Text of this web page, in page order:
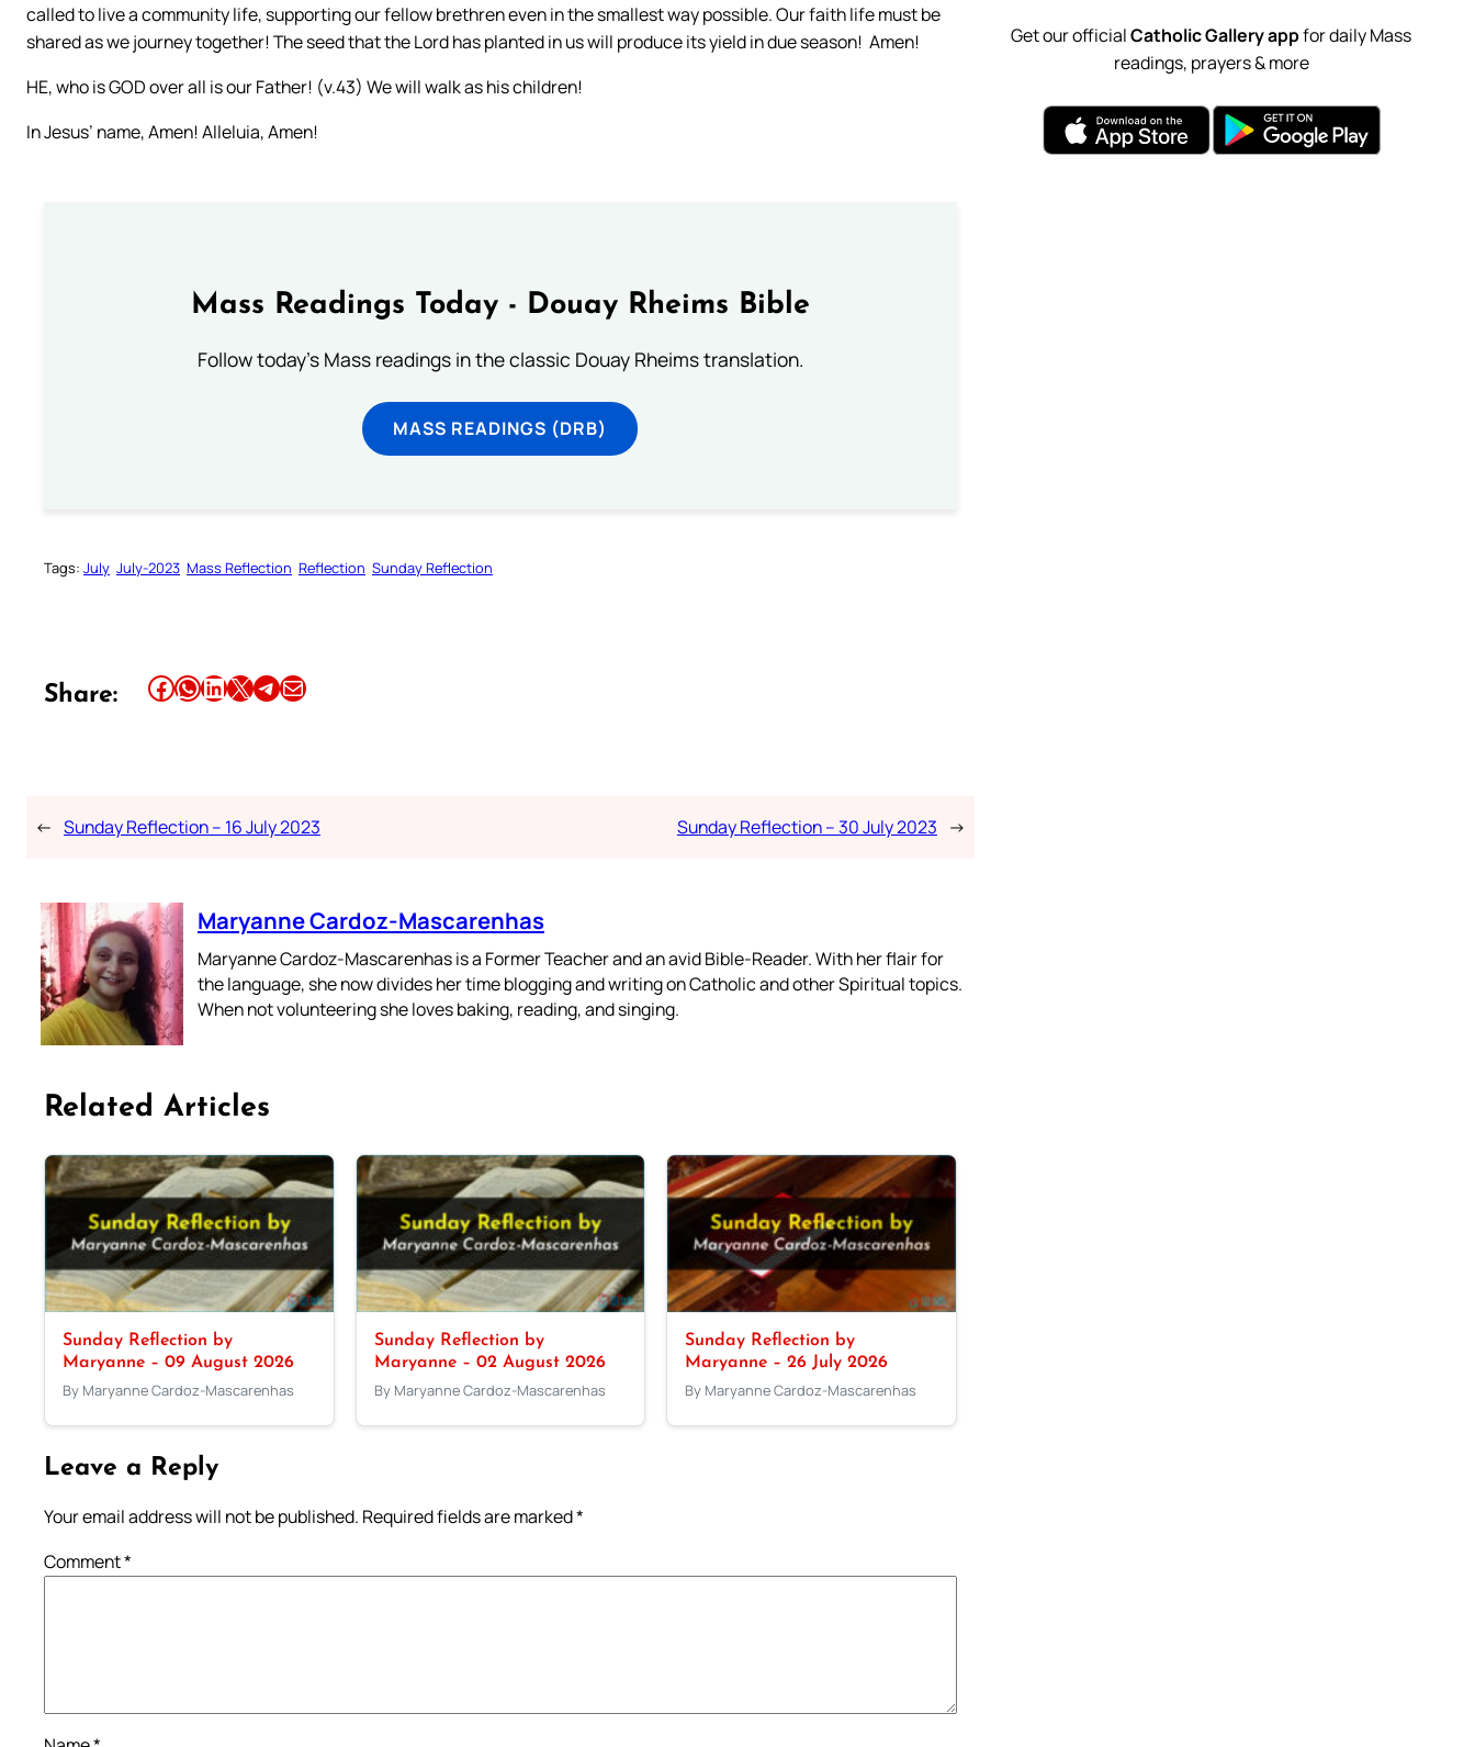
called to live a community life, supporting our fellow brethren even in the smallest way possible. Our faith life must be
shared as we journey together! The seed that the Lord has planted in us will produce its yield in due season! Amen!
HE, who is GOD over all is our Father! (v.43) We will walk as his children!
In Jesus’ name, Amen! Alleluia, Amen!
Mass Readings Today - Douay Rheims Bible
Follow today's Mass readings in the classic Douay Rheims translation.
MASS READINGS (DRB)
Tags: July July-2023 Mass Reflection Reflection Sunday Reflection
Share: Share this article on Facebook Share this article on WhatsApp Share this article on LinkedIn Share this article on X Share this article on TelegramEmail this Article
← Sunday Reflection – 16 July 2023 Sunday Reflection – 30 July 2023 →
Maryanne Cardoz-Mascarenhas
Maryanne Cardoz-Mascarenhas is a Former Teacher and an avid Bible-Reader. With her flair for
the language, she now divides her time blogging and writing on Catholic and other Spiritual topics.
When not volunteering she loves baking, reading, and singing.
Related Articles
Sunday Reflection by
Maryanne – 09 August 2026
By Maryanne Cardoz-Mascarenhas
Sunday Reflection by
Maryanne – 02 August 2026
By Maryanne Cardoz-Mascarenhas
Sunday Reflection by
Maryanne – 26 July 2026
By Maryanne Cardoz-Mascarenhas
Leave a Reply
Your email address will not be published. Required fields are marked*
Comment*
Get our officialCatholic Gallery appfor daily Mass
readings, prayers & more